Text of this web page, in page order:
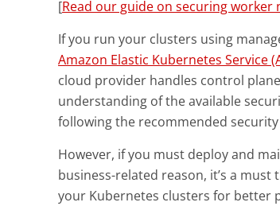
[Read our guide on securing worker
If you run your clusters using
Amazon Elastic Kubernetes Service
cloud provider handles control
understanding of the available
following the recommended
However, if you must deploy and
business-related reason, it’s a
your Kubernetes clusters for better